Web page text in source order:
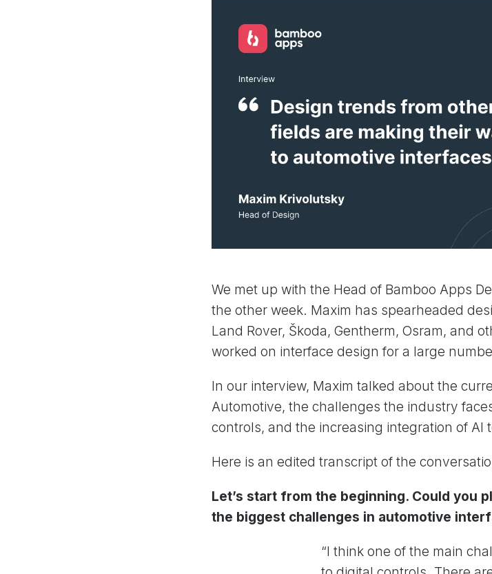
We met up with the Head of Bamboo Apps
the other week. Maxim has spearheaded
Land Rover, Škoda, Gentherm, Osram, and
worked on interface design for a large
In our interview, Maxim talked about the
Automotive, the challenges the industry
controls, and the increasing integration of AI
Here is an edited transcript of the
Let’s start from the beginning. Could you
the biggest challenges in automotive
“I think one of the main